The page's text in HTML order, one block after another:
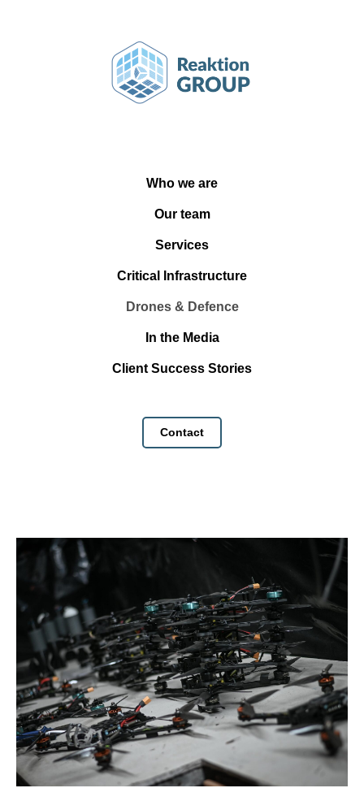
Who we are
Our team
Services
Critical Infrastructure
Drones & Defence
In the Media
Client Success Stories
Contact